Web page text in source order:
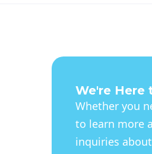
We're Here
Whether you
to learn more
inquiries